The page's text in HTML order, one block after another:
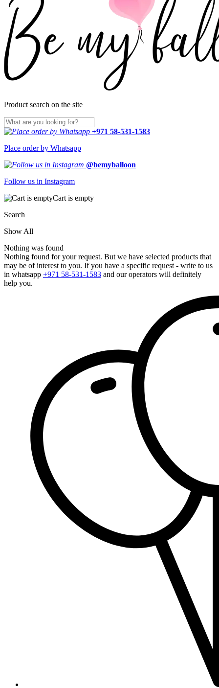
Product search on the site
+971 58-531-1583
Place order by Whatsapp
@bemyballoon
Follow us in Instagram
Cart is empty
Search
Show All
Nothing was found
Nothing found for your request. But we have selected products that
may be of interest to you. If you have a specific request - write to us
in whatsapp +971 58-531-1583 and our operators will definitely
help you.